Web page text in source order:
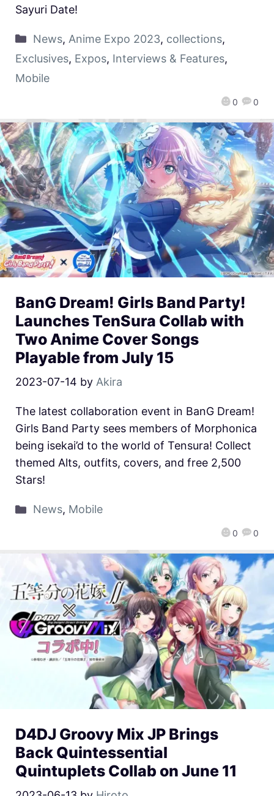
0 0
Sayuri Date!
News, Anime Expo 2023, collections,
Exclusives, Expos, Interviews & Features,
Mobile
BanG Dream! Girls Band Party!
Launches TenSura Collab with
Two Anime Cover Songs
Playable from July 15
2023-07-14 by Akira
0 0
The latest collaboration event in BanG Dream!
Girls Band Party sees members of Morphonica
being isekai’d to the world of Tensura! Collect
themed Alts, outfits, covers, and free 2,500
Stars!
News, Mobile
D4DJ Groovy Mix JP Brings
Back Quintessential
Quintuplets Collab on June 11